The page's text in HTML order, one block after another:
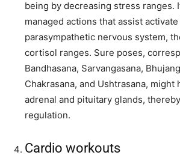
being by decreasing stress ranges.
managed actions that assist
parasympathetic nervous system,
cortisol ranges. Sure poses,
Bandhasana, Sarvangasana,
Chakrasana, and Ushtrasana, might
adrenal and pituitary glands,
regulation.
Cardio workouts